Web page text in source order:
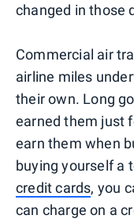
changed in those
Commercial air
airline miles
their own. Long
earned them just
earn them when
buying yourself a
credit cards, you
can charge on a